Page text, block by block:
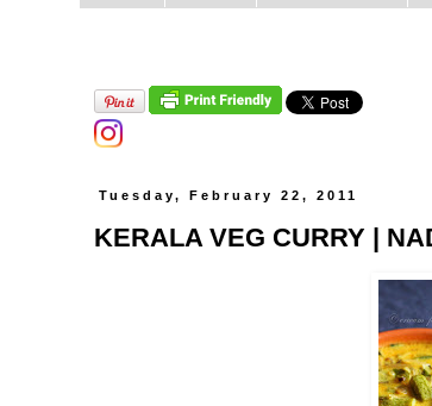
Tuesday, February 22, 2011
KERALA VEG CURRY |